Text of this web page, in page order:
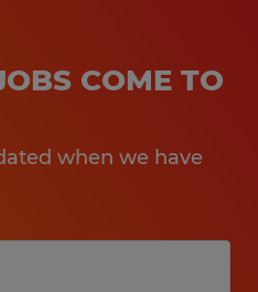
COME TO
when we have